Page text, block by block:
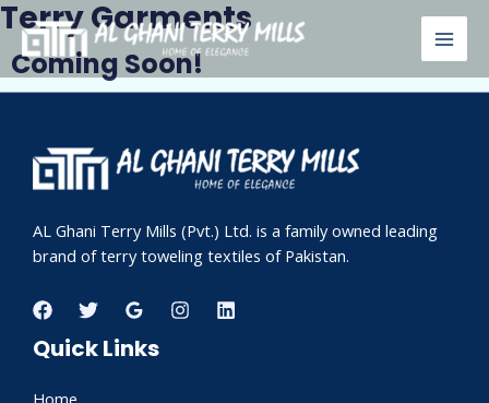
Skip
content
Terry Garments
Coming Soon!
AL Ghani Terry Mills (Pvt.) Ltd. is a family owned leading
brand of terry toweling textiles of Pakistan.
Quick Links